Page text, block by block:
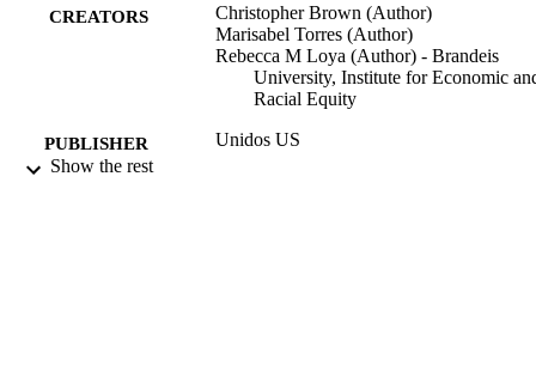
CREATORS
Christopher Brown (Author)
Marisabel Torres (Author)
Rebecca M Loya (Author) - Brandeis
University, Institute for Economic
Racial Equity
PUBLISHER Unidos US
Show the rest